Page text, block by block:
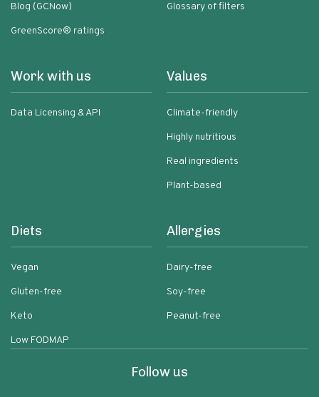
Blog (GCNow)
GreenScore® ratings
Glossary of filters
Work with us
Data Licensing & API
Values
Climate-friendly
Highly nutritious
Real ingredients
Plant-based
Diets
Vegan
Gluten-free
Keto
Low FODMAP
Allergies
Dairy-free
Soy-free
Peanut-free
Follow us